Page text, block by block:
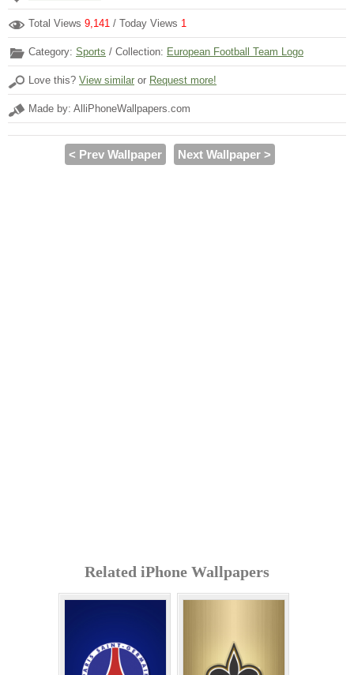
Total Views 9,141 / Today Views 1
Category: Sports / Collection: European Football Team Logo
Love this? View similar or Request more!
Made by: AlliPhoneWallpapers.com
< Prev Wallpaper Next Wallpaper >
Related iPhone Wallpapers